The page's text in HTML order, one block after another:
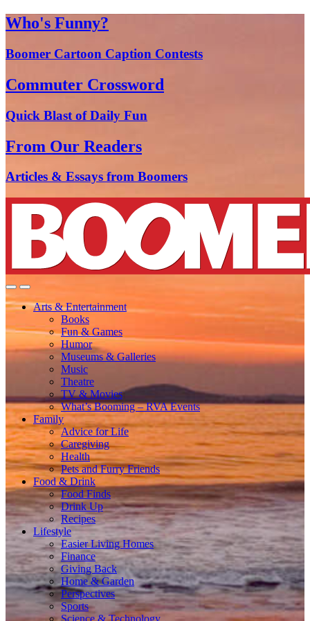
Who's Funny?
Boomer Cartoon Caption Contests
Commuter Crossword
Quick Blast of Daily Fun
From Our Readers
Articles & Essays from Boomers
Arts & Entertainment
Books
Fun & Games
Humor
Museums & Galleries
Music
Theatre
TV & Movies
What’s Booming – RVA Events
Family
Advice for Life
Caregiving
Health
Pets and Furry Friends
Food & Drink
Food Finds
Drink Up
Recipes
Lifestyle
Easier Living Homes
Finance
Giving Back
Home & Garden
Perspectives
Sports